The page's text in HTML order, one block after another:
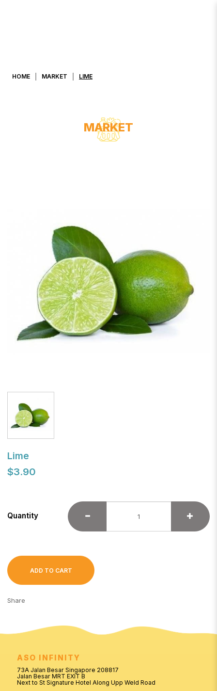
HOME MARKET LIME
MARKET
Lime
$3.90
Quantity
ADD TO CART
Share
ASO INFINITY
73A Jalan Besar Singapore 208817
Jalan Besar MRT EXIT B
Next to St Signature Hotel Along Upp Weld Road